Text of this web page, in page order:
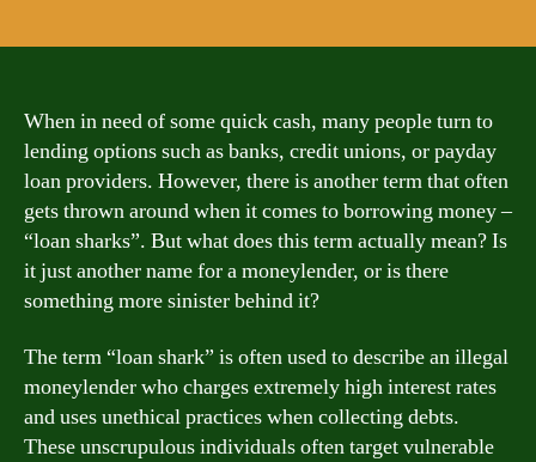
When in need of some quick cash, many people turn to
lending options such as banks, credit unions, or payday
loan providers. However, there is another term that often
gets thrown around when it comes to borrowing money –
“loan sharks”. But what does this term actually mean? Is
it just another name for a moneylender, or is there
something more sinister behind it?
The term “loan shark” is often used to describe an illegal
moneylender who charges extremely high interest rates
and uses unethical practices when collecting debts.
These unscrupulous individuals often target vulnerable